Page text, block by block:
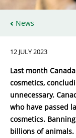
News
12 JULY 2023
Last month
cosmetics,
unnecessary.
who have passed
cosmetics.
billions of animals.